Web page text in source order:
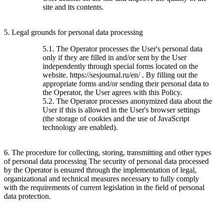
site and its contents.
5. Legal grounds for personal data processing
5.1. The Operator processes the User's personal data
only if they are filled in and/or sent by the User
independently through special forms located on the
website. https://sesjournal.ru/en/ . By filling out the
appropriate forms and/or sending their personal data to
the Operator, the User agrees with this Policy.
5.2. The Operator processes anonymized data about the
User if this is allowed in the User's browser settings
(the storage of cookies and the use of JavaScript
technology are enabled).
6. The procedure for collecting, storing, transmitting and other types
of personal data processing The security of personal data processed
by the Operator is ensured through the implementation of legal,
organizational and technical measures necessary to fully comply
with the requirements of current legislation in the field of personal
data protection.